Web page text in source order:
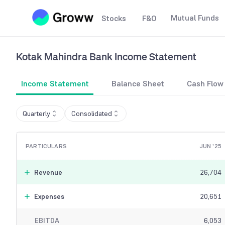
Stocks F&O Mutual Funds
Kotak Mahindra BankIncome Statement
Income Statement Balance Sheet Cash Flow
Quarterly Consolidated
PARTICULARS JUN '25
Revenue 26,704
Expenses 20,651
EBITDA 6,053